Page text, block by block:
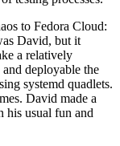
to Fedora Cloud:
David, but it
a relatively
deployable the
systemd quadlets.
David made a
his usual fun and